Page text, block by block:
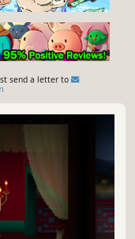
send a letter to